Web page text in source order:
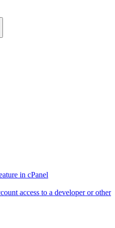
in cPanel
access to a developer or other